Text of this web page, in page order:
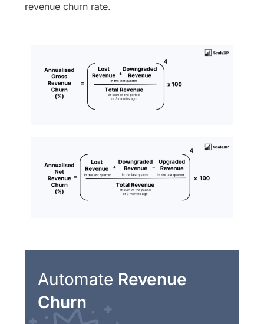
revenue churn rate.
Automate Revenue
Churn